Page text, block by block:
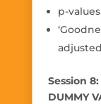
p-values
Session 8:
DUMMY